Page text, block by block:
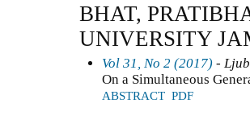
BHAT,
UNIVERSITY
Vol 31, No 2 (2017) -
On a Simultaneous
ABSTRACT PDF